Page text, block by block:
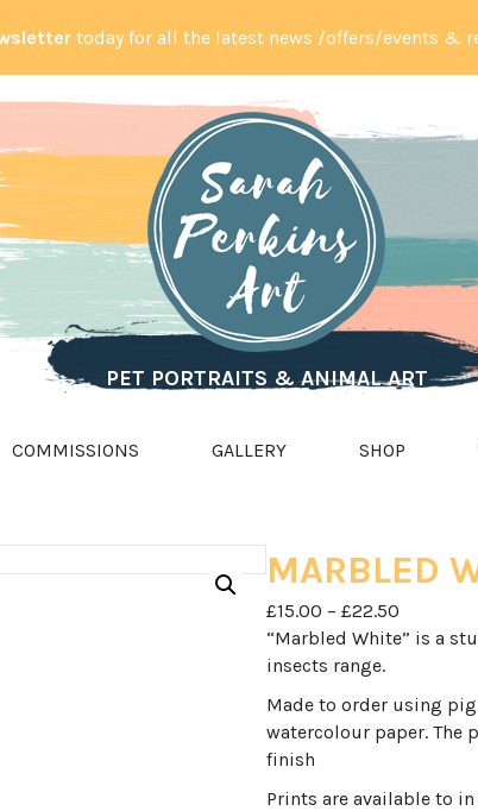
today for all the latest news /offers/events &
PET PORTRAITS & ANIMAL ART
COMMISSIONS GALLERY SHOP
MARBLED
£15.00 – £22.50
range:
£22.50
“Marbled White” is a
insects range.
Made to order using
watercolour paper.
finish
Prints are available to in